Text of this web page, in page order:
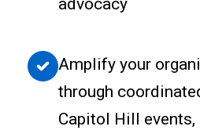
advocacy
Amplify your
through
Capitol Hill